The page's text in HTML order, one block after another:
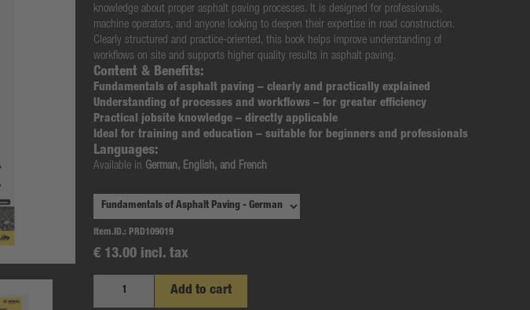
knowledge about proper asphalt paving processes. It is designed for professionals,
machine operators, and anyone looking to deepen their expertise in road construction.
Clearly structured and practice-oriented, this book helps improve understanding of
workflows on site and supports higher quality results in asphalt paving.
Content & Benefits:
Fundamentals of asphalt paving – clearly and practically explained
Understanding of processes and workflows – for greater efficiency
Practical jobsite knowledge – directly applicable
Ideal for training and education – suitable for beginners and professionals
Languages:
Available in German, English, and French
Item.ID.: PRD109019
€ 13.00 incl. tax
Add to cart